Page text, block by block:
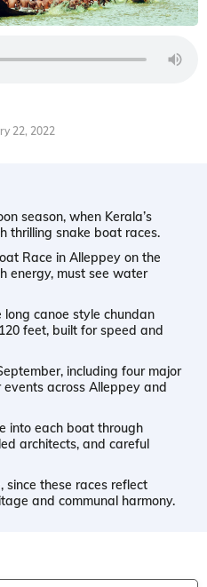
22, 2022
season, when Kerala’s
thrilling snake boat races.
Race in Alleppey on the
energy, must see water
canoe style chundan
feet, built for speed and
including four major
across Alleppey and
into each boat through
architects, and careful
since these races reflect
and communal harmony.